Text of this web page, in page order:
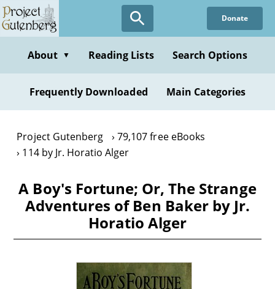
Skip
to
content
Donate
About ▼ Reading Lists Search Options
Frequently Downloaded Main Categories
Project Gutenberg
79,107 free eBooks
114 by Jr. Horatio Alger
A Boy's Fortune; Or, The Strange
Adventures of Ben Baker by Jr.
Horatio Alger